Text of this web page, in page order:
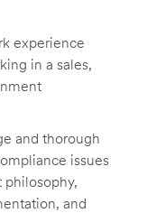
experience
in a sales,
and thorough
issues
philosophy,
and